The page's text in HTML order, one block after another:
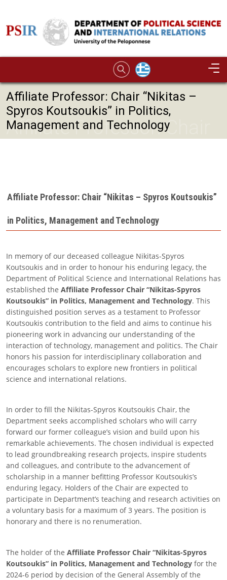
Affiliate Professor: Chair “Nikitas –
Spyros Koutsoukis” in Politics,
Management and Technology
Affiliate Professor: Chair
Management and
Technology
Affiliate Professor: Chair “Nikitas – Spyros Koutsoukis”
in Politics, Management and Technology
In memory of our deceased colleague Nikitas-Spyros
Koutsoukis and in order to honour his enduring legacy, the
Department of Political Science and International Relations has
established the Affiliate Professor Chair “Nikitas-Spyros
Koutsoukis” in Politics, Management and Technology. This
distinguished position serves as a testament to Professor
Koutsoukis contribution to the field and aims to continue his
pioneering work in advancing our understanding of the
interaction of technology, management and politics. The Chair
honors his passion for interdisciplinary collaboration and
encourages scholars to explore new frontiers in political
science and international relations.
In order to fill the Nikitas-Spyros Koutsoukis Chair, the
Department seeks accomplished scholars who will carry
forward our former colleague’s vision and build upon his
remarkable achievements. The chosen individual is expected
to lead groundbreaking research projects, inspire students
and colleagues, and contribute to the advancement of
scholarship in a manner befitting Professor Koutsoukis’s
enduring legacy. Holders of the Chair are expected to
participate in Department’s teaching and research activities on
a voluntary basis for a maximum of 3 years. The position is
honorary and there is no renumeration.
The holder of the Affiliate Professor Chair “Nikitas-Spyros
Koutsoukis” in Politics, Management and Technology for the
2024-6 period by decision of the General Assembly of the